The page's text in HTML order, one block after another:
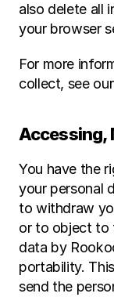
also delete all
your browser
For more
collect, see
Accessing,
You have the
your personal
to withdraw
or to object to
data by
portability.
send the